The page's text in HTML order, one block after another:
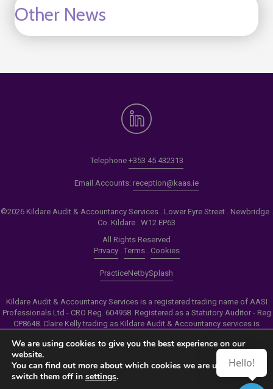
Other News
Telephone +353 45 432313
Email Accounts: reception@kaas.ie
©2026 Kildare Audit & Accountancy Services . Lower Eyre Street . Newbridge .
Co. Kildare . W12 EP63
All Rights Reserved
Privacy. Terms. Cookies
PracticeNetbySplash
Kildare Audit & Accountancy Services is a registered trading name of AASI
Professionals Ltd - CRO Reg. 604958. Registered as a Statutory Auditor - Reg
CP8648. Claire Kelly trading as Kildare Audit & Accountancy services is
Personal Insolvency Practitioner - Reg PB00206
Make an Appointment
View our Newsletter
Hello!
We are using cookies to give you the best experience on our
website.
You can find out more about which cookies we are using or
switch them off in settings.